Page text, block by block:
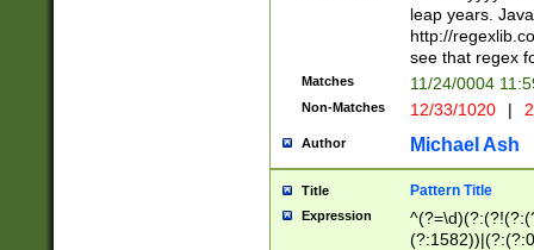
a digit check
9]|1[012])(?#
seconds
hour format
#required
((?:(?:0?[1-
[01]\d|2[0-
leap years.
http://
see that regex
Matches 11/24/0004
Non-Matches 12/33/1020 |
Author Michael Ash
Title Pattern Title
Expression